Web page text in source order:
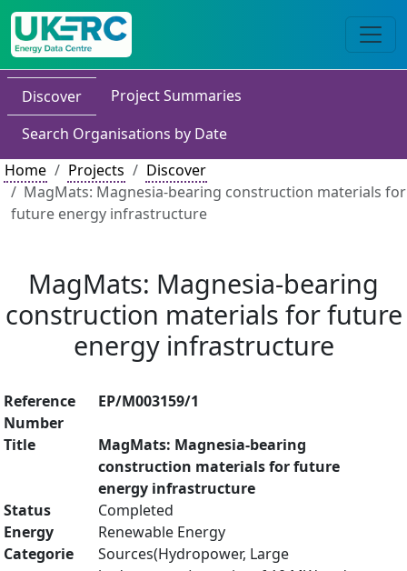
Discover
Project Summaries
Search Organisations by Date
Home
Projects
Discover
MagMats: Magnesia-bearing construction materials for
future energy infrastructure
MagMats: Magnesia-bearing
construction materials for future
energy infrastructure
Reference
Number
EP/M003159/1
Title
MagMats: Magnesia-bearing
construction materials for future
energy infrastructure
Status
Completed
Energy
Categorie
Renewable Energy
Sources(Hydropower, Large